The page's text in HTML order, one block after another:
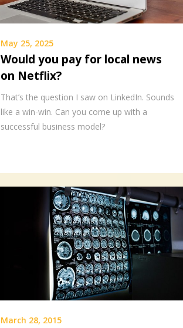
May 25, 2025
Would you pay for local news
on Netflix?
That’s the question I saw on LinkedIn. Sounds
like a win-win. Can you come up with a
successful business model?
March 28, 2015